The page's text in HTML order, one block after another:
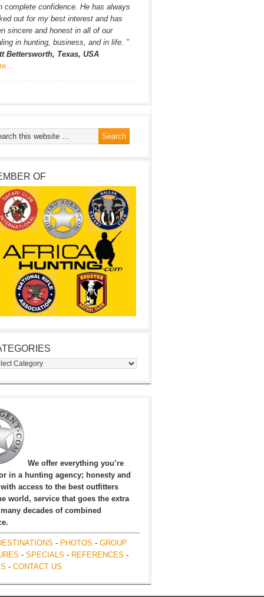
complete confidence. He has always
out for my best interest and has
sincere and honest in all of our
in hunting, business, and in life. ”
Bettersworth, Texas, USA
OF
We offer everything you’re
in a hunting agency; honesty and
access to the best outfitters
world, service that goes the extra
decades of combined
- PHOTOS - GROUP
- SPECIALS - REFERENCES -
- CONTACT US